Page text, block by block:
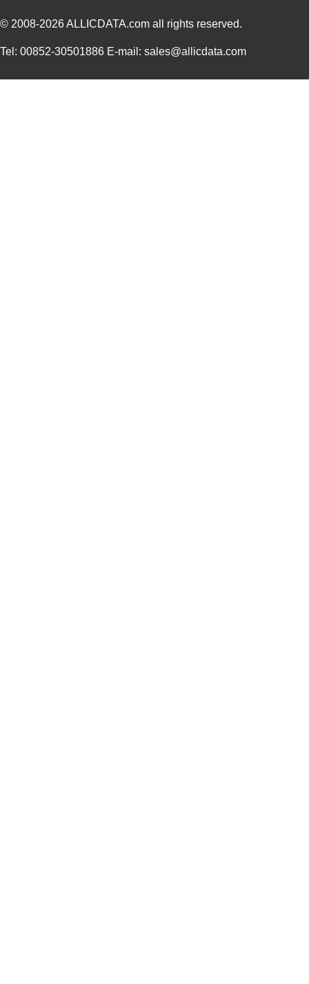
© 2008-2026ALLICDATA.com all rights reserved.
Tel: 00852-30501886 E-mail: sales@allicdata.com